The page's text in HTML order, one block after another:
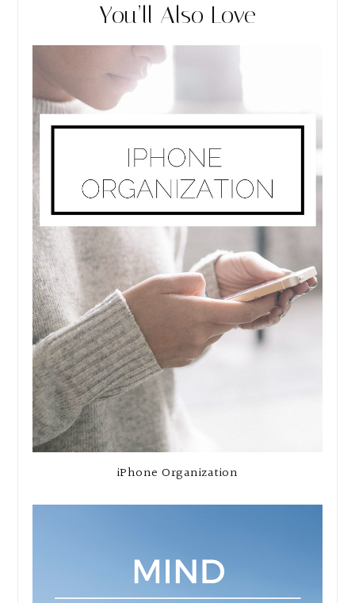
You’ll Also Love
iPhone Organization